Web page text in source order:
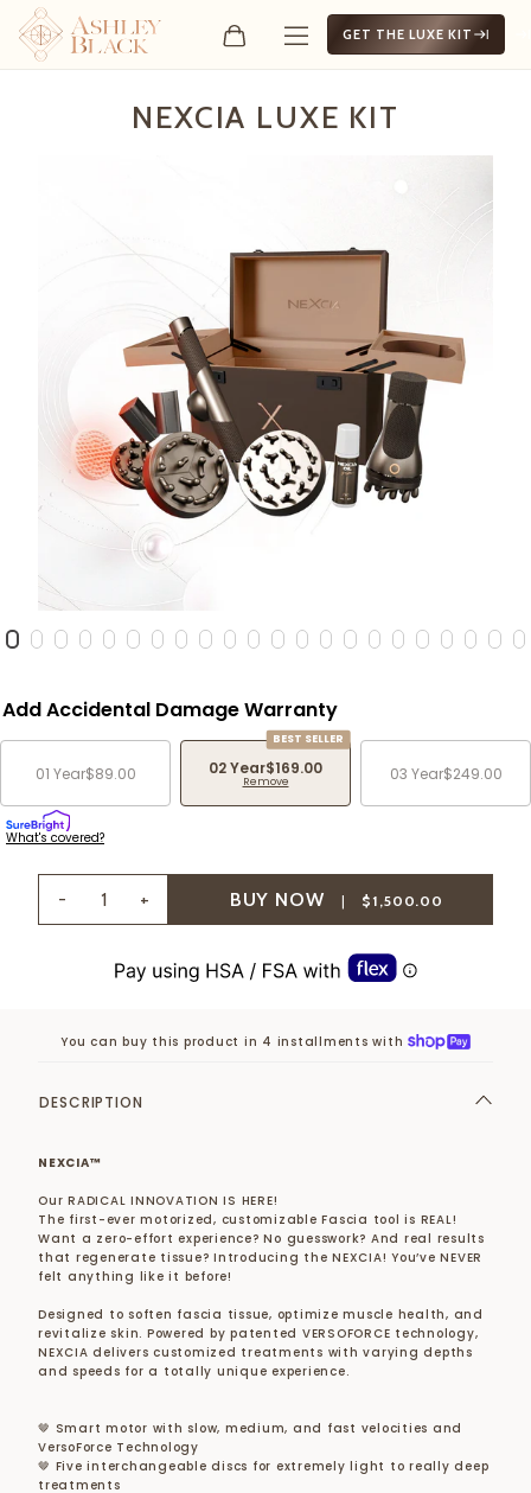
GET THE LUXE KIT
Nexcia Luxe Kit
NEXCIA LUXE KIT
Add Accidental Damage Warranty
01 Year$89.00
BEST SELLER
02 Year$169.00
Remove 03 Year$249.00
What's covered?
- + | $1,500.00
You can buy this product in 4 installments with
DESCRIPTION
NEXCIA™
Our RADICAL INNOVATION IS HERE!
The first-ever motorized, customizable Fascia tool is REAL!
Want a zero-effort experience? No guesswork? And real results
that regenerate tissue? Introducing the NEXCIA! You’ve NEVER
felt anything like it before!
Designed to soften fascia tissue, optimize muscle health, and
revitalize skin. Powered by patented VERSOFORCE technology,
NEXCIA delivers customized treatments with varying depths
and speeds for a totally unique experience.
🤎 Smart motor with slow, medium, and fast velocities and
VersoForce Technology
🤎 Five interchangeable discs for extremely light to really deep
treatments